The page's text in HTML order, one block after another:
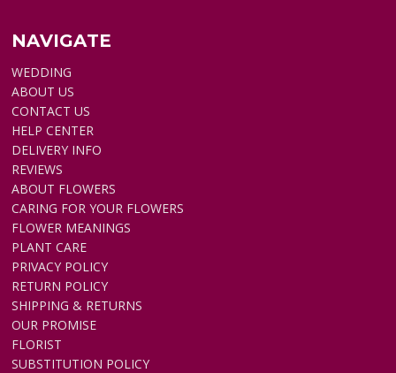
NAVIGATE
WEDDING
ABOUT US
CONTACT US
HELP CENTER
DELIVERY INFO
REVIEWS
ABOUT FLOWERS
CARING FOR YOUR FLOWERS
FLOWER MEANINGS
PLANT CARE
PRIVACY POLICY
RETURN POLICY
SHIPPING & RETURNS
OUR PROMISE
FLORIST
SUBSTITUTION POLICY